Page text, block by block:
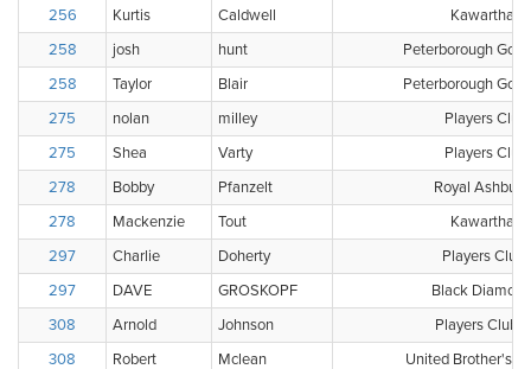
256
Kurtis Caldwell
Kawartha
258
josh hunt
Peterborough Golf
258
Taylor Blair
Peterborough Golf
275
nolan milley
Players
275
Shea Varty
Players
278
Bobby Pfanzelt
Royal
278
Mackenzie Tout
Kawartha
297
Charlie Doherty
Players Club
297
DAVE GROSKOPF
Black
308
Arnold Johnson
Players Club
308
Robert Mclean
United Brother's